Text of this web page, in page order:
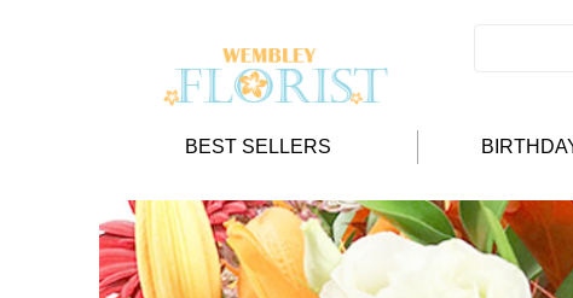
BEST SELLERS